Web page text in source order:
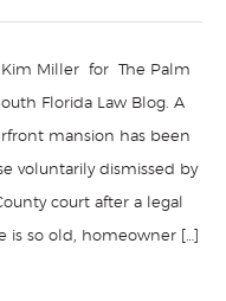
Miller for The Palm
Florida Law Blog. A
mansion has been
voluntarily dismissed by
court after a legal
is so old, homeowner […]